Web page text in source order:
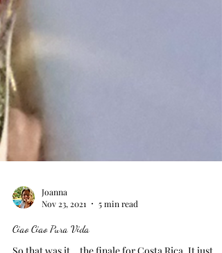
Joanna
Nov 23, 2021
5 min read